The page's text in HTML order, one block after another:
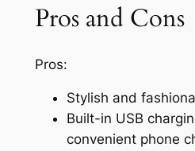
Pros and Cons
Pros:
Stylish and
Built-in USB
convenient phone